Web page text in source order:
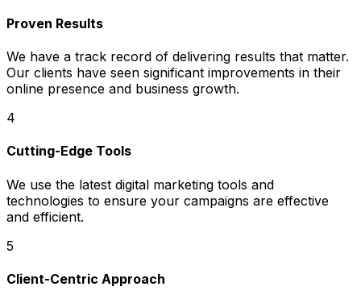
Proven Results
We have a track record of delivering results that matter.
Our clients have seen significant improvements in their
online presence and business growth.
4
Cutting-Edge Tools
We use the latest digital marketing tools and
technologies to ensure your campaigns are effective
and efficient.
5
Client-Centric Approach